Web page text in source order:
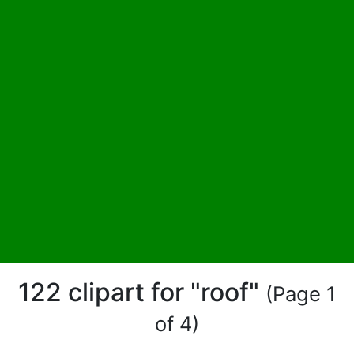
122 clipart for "roof" (Page 1
of 4)